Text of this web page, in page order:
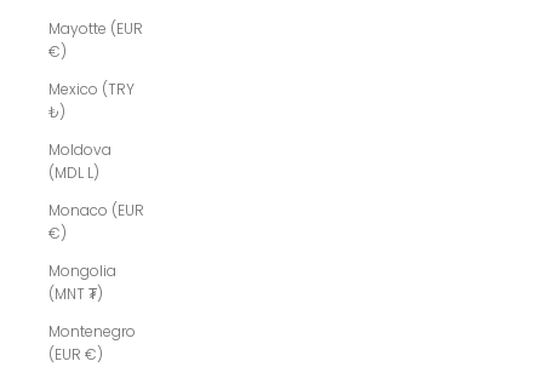
Mayotte (EUR
€)
Mexico (TRY
₺)
Moldova
(MDL L)
Monaco (EUR
€)
Mongolia
(MNT ₮)
Montenegro
(EUR €)